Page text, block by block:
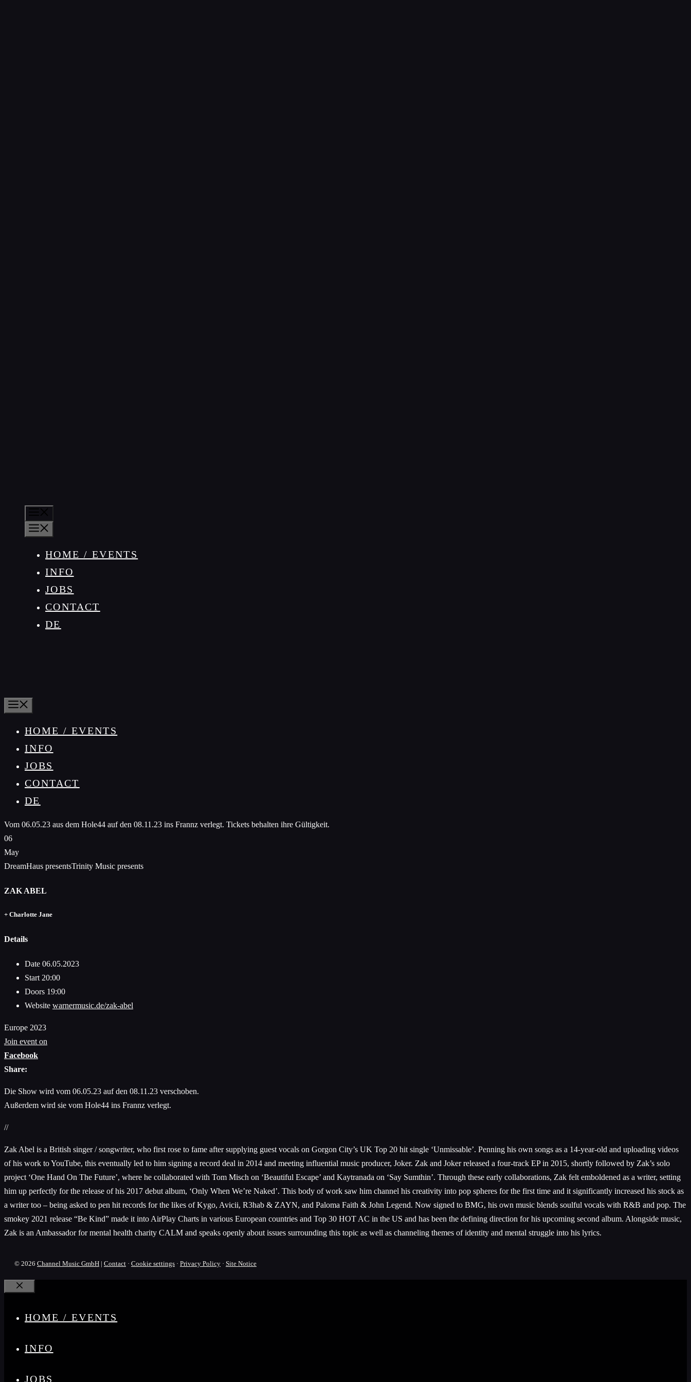
HOME / EVENTS
INFO
JOBS
CONTACT
DE
HOME / EVENTS
INFO
JOBS
CONTACT
DE
Vom 06.05.23 aus dem Hole44 auf den 08.11.23 ins Frannz verlegt. Tickets behalten ihre Gültigkeit.
06
May
DreamHaus presentsTrinity Music presents
ZAK ABEL
+ Charlotte Jane
Details
Date 06.05.2023
Start 20:00
Doors 19:00
Website warnermusic.de/zak-abel
Europe 2023
Join event on
Facebook
Share:
Die Show wird vom 06.05.23 auf den 08.11.23 verschoben.
Außerdem wird sie vom Hole44 ins Frannz verlegt.
//
Zak Abel is a British singer / songwriter, who first rose to fame after supplying guest vocals on Gorgon City’s UK Top 20 hit single ‘Unmissable’. Penning his own songs as a 14-year-old and uploading videos
of his work to YouTube, this eventually led to him signing a record deal in 2014 and meeting influential music producer, Joker. Zak and Joker released a four-track EP in 2015, shortly followed by Zak’s solo
project ‘One Hand On The Future’, where he collaborated with Tom Misch on ‘Beautiful Escape’ and Kaytranada on ‘Say Sumthin’. Through these early collaborations, Zak felt emboldened as a writer, setting
him up perfectly for the release of his 2017 debut album, ‘Only When We’re Naked’. This body of work saw him channel his creativity into pop spheres for the first time and it significantly increased his stock as
a writer too – being asked to pen hit records for the likes of Kygo, Avicii, R3hab & ZAYN, and Paloma Faith & John Legend. Now signed to BMG, his own music blends soulful vocals with R&B and pop. The
smokey 2021 release “Be Kind” made it into AirPlay Charts in various European countries and Top 30 HOT AC in the US and has been the defining direction for his upcoming second album. Alongside music,
Zak is an Ambassador for mental health charity CALM and speaks openly about issues surrounding this topic as well as channeling themes of identity and mental struggle into his lyrics.
© 2026 Channel Music GmbH | Contact · Cookie settings · Privacy Policy · Site Notice
Close
HOME / EVENTS
INFO
JOBS